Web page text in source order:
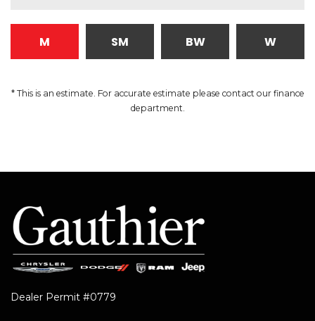
M SM BW W
* This is an estimate. For accurate estimate please contact our finance
department.
Dealer Permit #0779